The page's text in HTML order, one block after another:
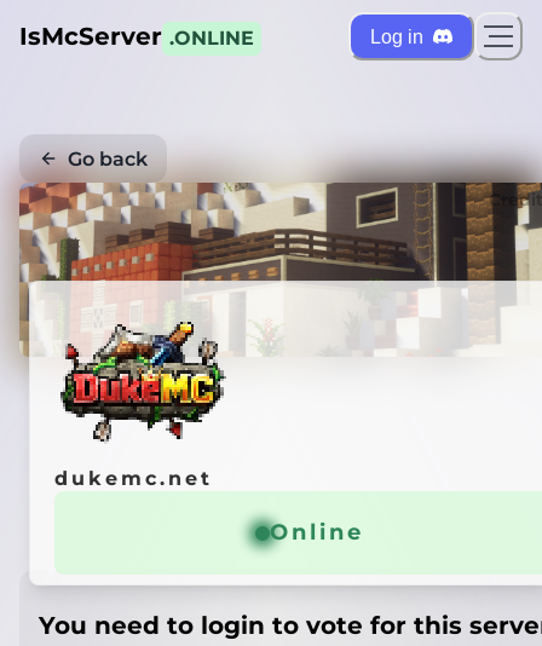
IsMcServer .ONLINE Log in
Go back
dukemc.net
Online
You need to login to vote for this